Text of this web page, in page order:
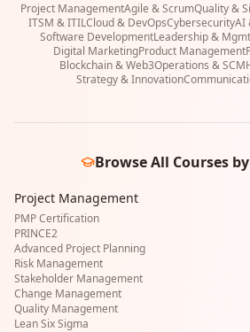
Project ManagementAgile & ScrumQuality &
ITSM & ITILCloud & DevOpsCybersecurityAI
Software DevelopmentLeadership & Mgmt
Digital MarketingProduct Management
Blockchain & Web3Operations & SCM
Strategy & Innovation
Browse All Courses
Project Management
PMP Certification
PRINCE2
Advanced Project Planning
Risk Management
Stakeholder Management
Change Management
Quality Management
Lean Six Sigma